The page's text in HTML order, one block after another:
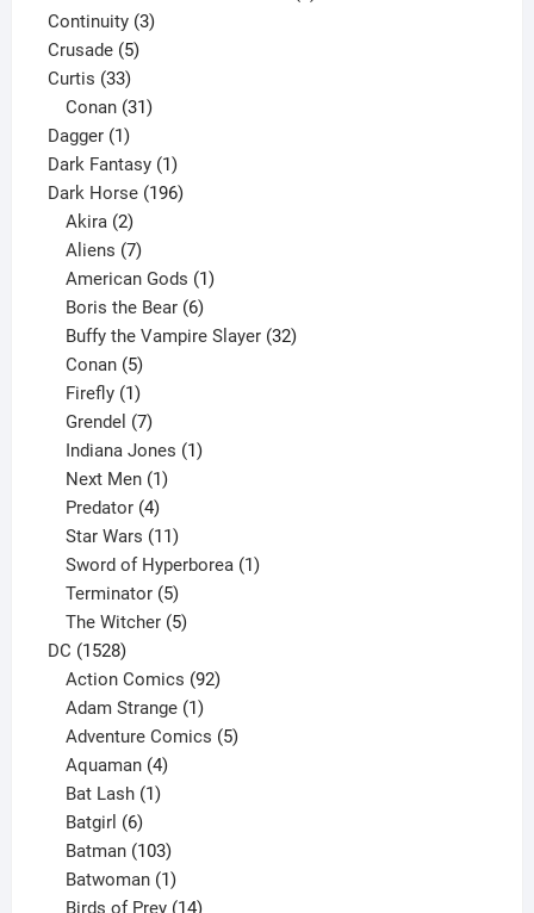
Continuity 33
Crusade 55
Curtis 3333
products
Conan 31
Dagger 11
product
Dark Fantasy 11
product
Dark Horse 196196
Akira 2
products
Aliens 7
products
American Gods 1
Boris the Bear 6
products
Buffy the Vampire Slayer 32
Conan 5
products
Firefly 1
product
Grendel 7
products
Indiana Jones 1
Next Men 1
Predator 4
products
Star Wars 11
products
Sword of Hyperborea 1
Terminator 5
products
The Witcher 5
DC 15281528
products
Action Comics 92
Adam Strange 1
product
Adventure Comics 5
Aquaman 4
products
Bat Lash 1
Batgirl 6
products
Batman 103
products
Batwoman 1
product
Birds of Prey 14